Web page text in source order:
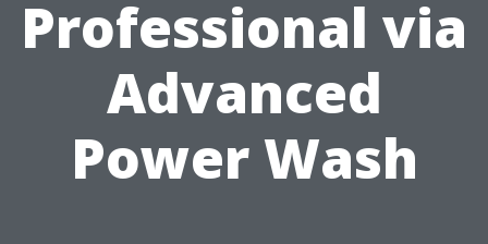
Professional via
Advanced
Power Wash